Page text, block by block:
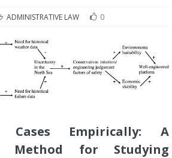
ADMINISTRATIVE LAW 0
Cases Empirically: A
Method for Studying